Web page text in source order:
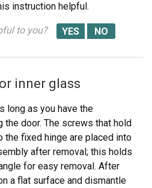
instruction helpful.
to you?
inner glass
long as you have the
door. The screws that hold
the fixed hinge are placed into
after removal; this holds
for easy removal. After
a flat surface and dismantle